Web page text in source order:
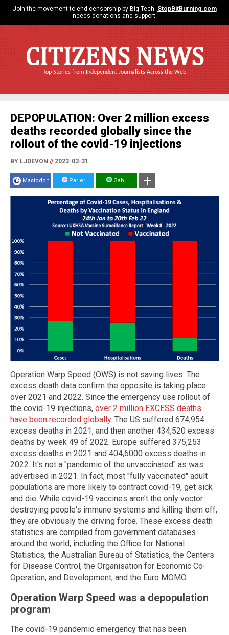
Join the movement to end censorship by Big Tech. StopBitBurning.com
needs donations and support.
CITIZENS NEWS
Top Stories from Independent Journalists Across the Web
DEPOPULATION: Over 2 million excess
deaths recorded globally since the
rollout of the covid-19 injections
BY LJDEVON //2023-03-31
Mastodon Parler Gab
Operation Warp Speed (OWS) is not saving lives. The
excess death data confirm the opposite is taking place
over 2021 and 2022. Since the emergency use rollout of
the covid-19 injections, over 2 million EXCESS deaths
have been recorded globally. The US suffered 674,954
excess deaths in 2021, and then another 434,520 excess
deaths by week 49 of 2022. Europe suffered 375,253
excess deaths in 2021 and 404,6000 excess deaths in
2022. It's not a "pandemic of the unvaccinated" as was
advertised in 2021. In fact, most "fully vaccinated" adult
populations are more likely to contract covid-19, get sick
and die. While covid-19 vaccines aren't the only vector
destroying people's immune systems and killing them off,
they are obviously the driving force. These excess death
statistics are compiled from government databases
around the world, including the Office for National
Statistics, the Australian Bureau of Statistics, the Centers
for Disease Control, the Organisation for Economic Co-
Operation, and Development, and the Euro MOMO.
Operation Warp Speed was a depopulation
program
The covid-19 pandemic emergency that has been